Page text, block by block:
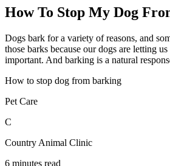
How To Stop My Dog
Dogs bark for a variety of reasons, and
those barks because our dogs are letting
important. And barking is a natural
How to stop dog from barking
Pet Care
C
Country Animal Clinic
6 minutes read